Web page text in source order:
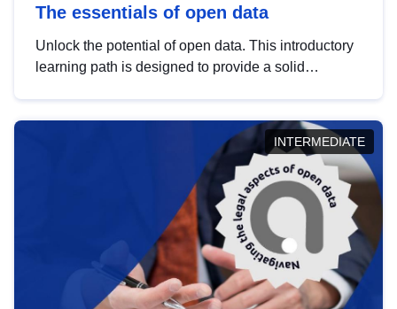
The essentials of open data
Unlock the potential of open data. This introductory
learning path is designed to provide a solid
INTERMEDIATE